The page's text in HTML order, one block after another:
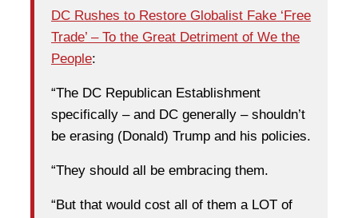
DC Rushes to Restore Globalist Fake ‘Free
Trade’ – To the Great Detriment of We the
People:
“The DC Republican Establishment
specifically – and DC generally – shouldn’t
be erasing (Donald) Trump and his policies.
“They should all be embracing them.
“But that would cost all of them a LOT of